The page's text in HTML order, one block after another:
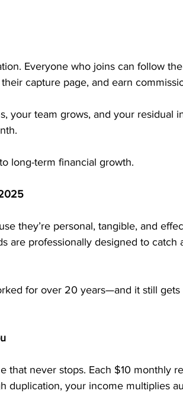
Everyone who joins can follow
capture page, and earn
your team grows, and your residual
long-term financial growth.
they’re personal, tangible, and
are professionally designed to catch
for over 20 years—and it still gets
that never stops. Each $10 monthly
duplication, your income multiplies